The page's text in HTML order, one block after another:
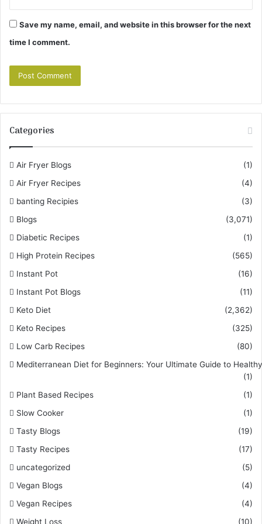
Save my name, email, and website in this browser for the next
time I comment.
Categories
Air Fryer Blogs
(1)
Air Fryer Recipes
(4)
banting Recipies
(3)
Blogs
(3,071)
Diabetic Recipes
(1)
High Protein Recipes
(565)
Instant Pot
(16)
Instant Pot Blogs
(11)
Keto Diet
(2,362)
Keto Recipes
(325)
Low Carb Recipes
(80)
Mediterranean Diet for Beginners: Your Ultimate Guide to
(1)
Plant Based Recipes
(1)
Slow Cooker
(1)
Tasty Blogs
(19)
Tasty Recipes
(17)
uncategorized
(5)
Vegan Blogs
(4)
Vegan Recipes
(4)
Weight Loss
(10)